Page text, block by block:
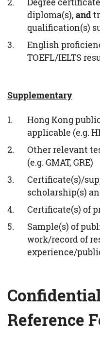
diploma(s),and
qualification(s)
English
TOEFL/IELTS
Supplementary
Hong Kong
applicable (e.g.
Other relevant
(e.g. GMAT, GRE)
Certificate(s)/
scholarship(s)
Certificate(s) of
Sample(s) of
work/record of
experience/
Reference